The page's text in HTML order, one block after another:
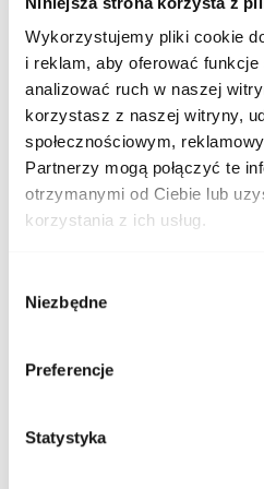
Wykorzystujemy pliki cookie
i reklam, aby oferować funkcje
analizować ruch w naszej
korzystasz z naszej witryny,
społecznościowym,
Partnerzy mogą połączyć te
otrzymanymi od Ciebie lub
korzystania z ich usług.
zgody
Niezbędne
Preferencje
Statystyka
tool for creating
professional
portfolios. The
precise design of
attractive
for coding. With a
and B2C segments.
Landing Pages:
pages with
analysis tools is